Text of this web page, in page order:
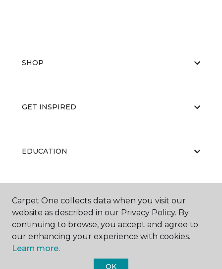
SHOP
GET INSPIRED
EDUCATION
ABOUT US
Carpet One collects data when you visit our
website as described in our Privacy Policy. By
continuing to browse, you accept and agree to
our enhancing your experience with cookies.
Learn more.
OK